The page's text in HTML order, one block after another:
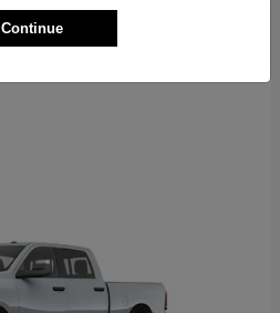
Continue